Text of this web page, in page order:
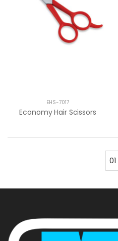
EHS-7017
Economy Hair Scissors
01